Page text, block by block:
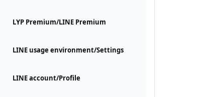
LYP Premium/LINE Premium
LINE usage environment/Settings
LINE account/Profile